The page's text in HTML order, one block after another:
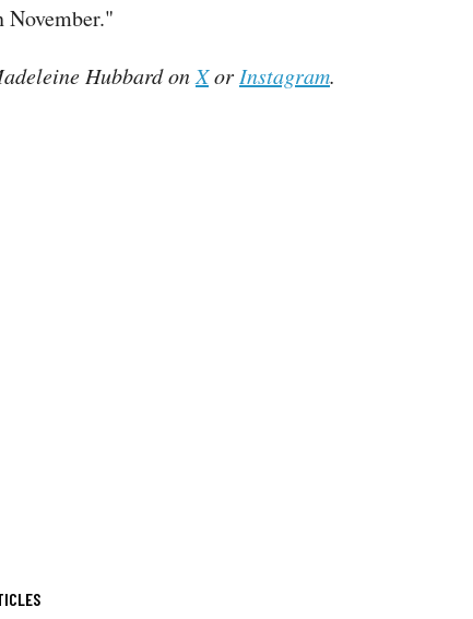
November."
Hubbard on Xor Instagram.